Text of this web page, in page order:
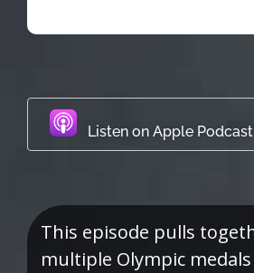
Listen on Apple Podcast
This episode pulls
multiple Olympic